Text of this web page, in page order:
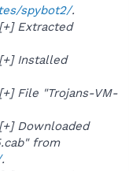
spybot2/.
Extracted
Installed
File "Trojans-VM-
Downloaded
from
.